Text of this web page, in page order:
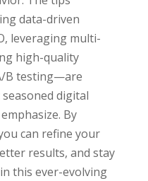
data-driven
leveraging multi-
high-quality
B testing—are
digital
By
can refine your
results, and stay
this ever-evolving